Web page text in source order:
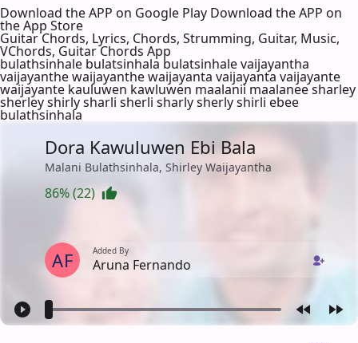
Download the APP on Google Play Download the APP on
the App Store
Guitar Chords, Lyrics, Chords, Strumming, Guitar, Music,
VChords, Guitar Chords App
bulathsinhale bulatsinhala bulatsinhale vaijayantha
vaijayanthe waijayanthe waijayanta vaijayanta vaijayante
waijayante kauluwen kawluwen maalanii maalanee sharley
sherley shirly sharli sherli sharly sherly shirli ebee
bulathsinhala
Dora Kawuluwen Ebi Bala
Malani Bulathsinhala, Shirley Waijayantha
86% (22)
AF Added By
Aruna Fernando